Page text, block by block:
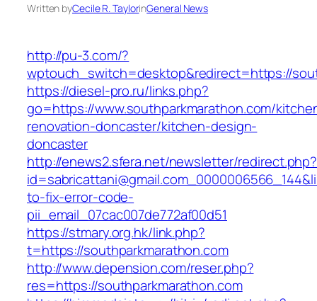
Written byCecile R. TaylorinGeneral News
http://pu-3.com/?
wptouch_switch=desktop&redirect=https://
https://diesel-pro.ru/links.php?
go=https://www.southparkmarathon.com/
renovation-doncaster/kitchen-design-
doncaster
http://enews2.sfera.net/newsletter/redirect.php?
to-fix-error-code-
pii_email_07cac007de772af00d51
https://stmary.org.hk/link.php?
t=https://southparkmarathon.com
http://www.depension.com/reser.php?
res=https://southparkmarathon.com